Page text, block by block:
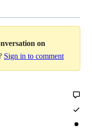
on
Sign in to comment